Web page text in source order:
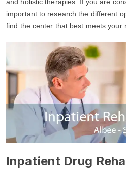
important to research the different
find the center that best meets your
Inpatient Drug